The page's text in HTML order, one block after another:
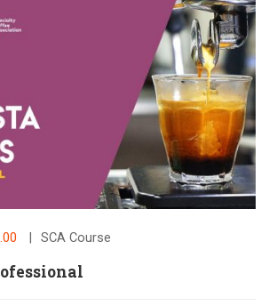
SCA Course